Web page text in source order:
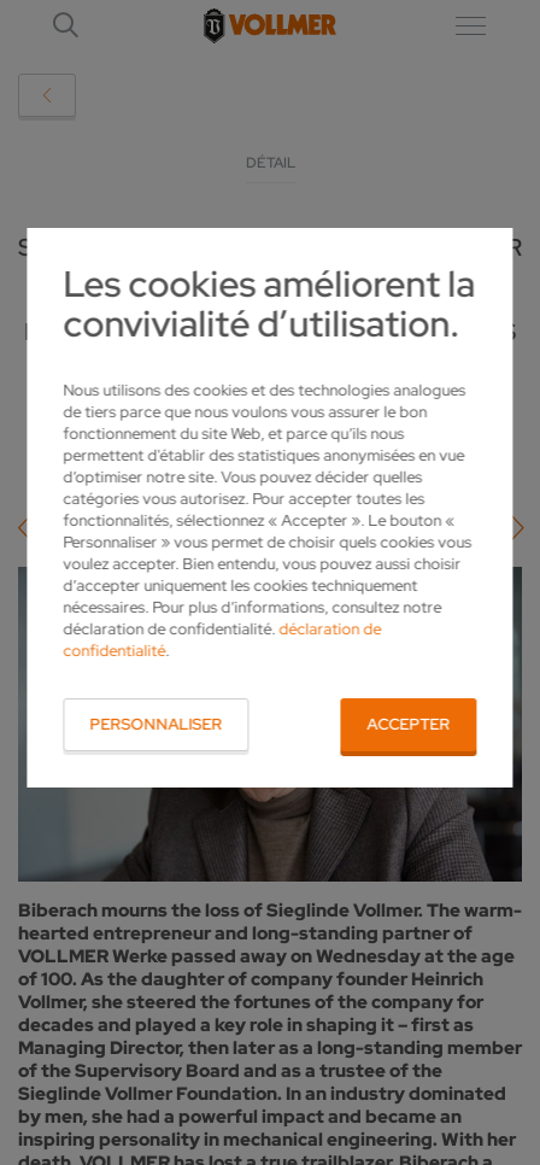
Les cookies améliorent la
convivialité d’utilisation.
Nous utilisons des cookies et des technologies analogues
de tiers parce que nous voulons vous assurer le bon
fonctionnement du site Web, et parce qu’ils nous
permettent d'établir des statistiques anonymisées en vue
d’optimiser notre site. Vous pouvez décider quelles
catégories vous autorisez. Pour accepter toutes les
fonctionnalités, sélectionnez « Accepter ». Le bouton «
Personnaliser » vous permet de choisir quels cookies vous
voulez accepter. Bien entendu, vous pouvez aussi choisir
d’accepter uniquement les cookies techniquement
nécessaires. Pour plus d’informations, consultez notre
déclaration de confidentialité.déclaration de
confidentialité.
PERSONNALISER ACCEPTER
DÉTAIL
SIEGLINDE VOLLMER – AN ENTREPRENEUR
WITH SENSE AND COMPASSION:
HONORARY CITIZEN OF BIBERACH PASSES
2025-02-06
Biberach mourns the loss of Sieglinde Vollmer. The warm-
hearted entrepreneur and long-standing partner of
VOLLMER Werke passed away on Wednesday at the age
of 100. As the daughter of company founder Heinrich
Vollmer, she steered the fortunes of the company for
decades and played a key role in shaping it – first as
Managing Director, then later as a long-standing member
of the Supervisory Board and as a trustee of the
Sieglinde Vollmer Foundation. In an industry dominated
by men, she had a powerful impact and became an
inspiring personality in mechanical engineering. With her